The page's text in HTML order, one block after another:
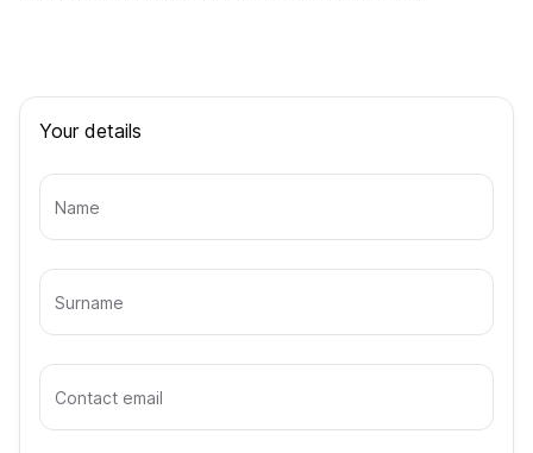
Your details